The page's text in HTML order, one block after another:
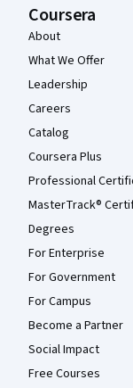
Coursera
About
What We Offer
Leadership
Careers
Catalog
Coursera Plus
Professional
MasterTrack®
Degrees
For Enterprise
For Government
For Campus
Become a Partner
Social Impact
Free Courses